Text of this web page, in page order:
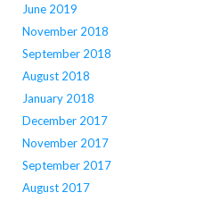
June 2019
November 2018
September 2018
August 2018
January 2018
December 2017
November 2017
September 2017
August 2017